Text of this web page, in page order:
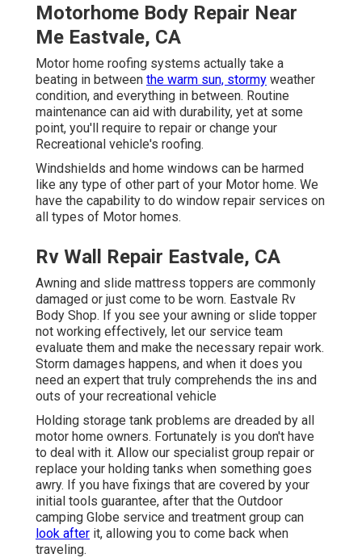
Motorhome Body Repair Near
Me Eastvale, CA
Motor home roofing systems actually take a
beating in between the warm sun, stormy weather
condition, and everything in between. Routine
maintenance can aid with durability, yet at some
point, you'll require to repair or change your
Recreational vehicle's roofing.
Windshields and home windows can be harmed
like any type of other part of your Motor home. We
have the capability to do window repair services on
all types of Motor homes.
Rv Wall Repair Eastvale, CA
Awning and slide mattress toppers are commonly
damaged or just come to be worn. Eastvale Rv
Body Shop. If you see your awning or slide topper
not working effectively, let our service team
evaluate them and make the necessary repair work.
Storm damages happens, and when it does you
need an expert that truly comprehends the ins and
outs of your recreational vehicle
Holding storage tank problems are dreaded by all
motor home owners. Fortunately is you don't have
to deal with it. Allow our specialist group repair or
replace your holding tanks when something goes
awry. If you have fixings that are covered by your
initial tools guarantee, after that the Outdoor
camping Globe service and treatment group can
look after it, allowing you to come back when
traveling.